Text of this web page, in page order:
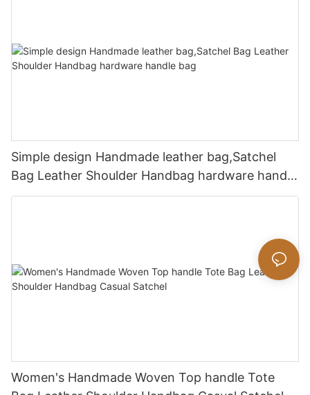
Simple design Handmade leather bag,Satchel
Bag Leather Shoulder Handbag hardware handle
bag
Women's Handmade Woven Top handle Tote